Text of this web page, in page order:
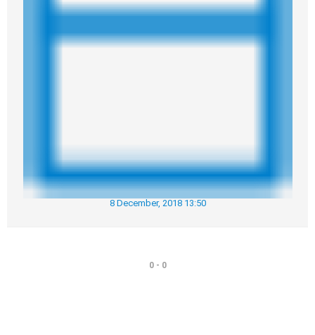
8 December, 2018 13:50
0 - 0